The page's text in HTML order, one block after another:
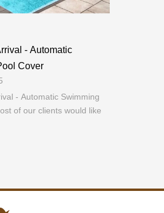
- Automatic
Cover
- Automatic Swimming
of our clients would like